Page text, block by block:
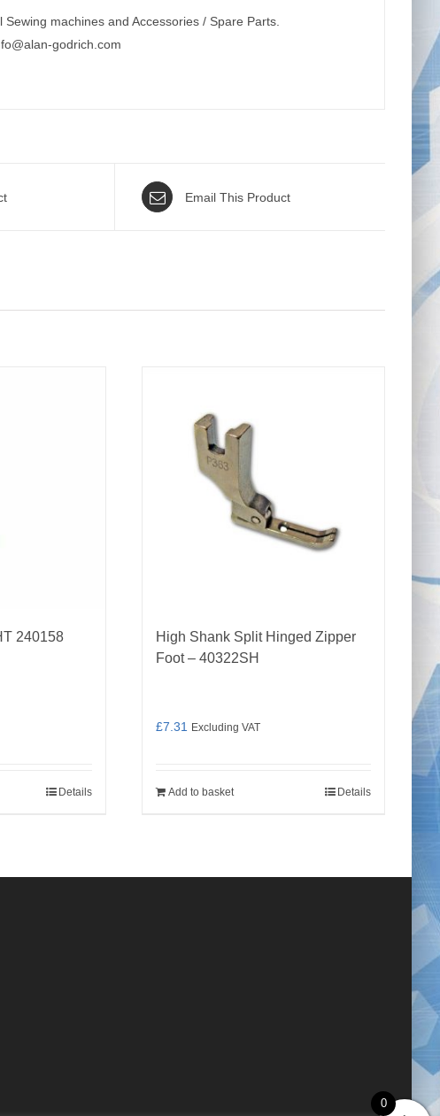
machines and Accessories / Spare Parts.
godrich.com
Email This Product
240158
Details
High Shank Split Hinged Zipper
Foot – 40322SH
£7.31 Excluding VAT
Add to basket Details
0